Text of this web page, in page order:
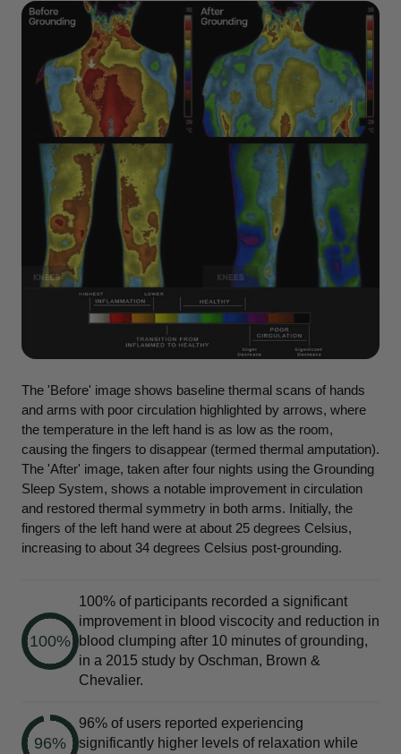
The 'Before' image shows baseline thermal scans of hands
and arms with poor circulation highlighted by arrows, where
the temperature in the left hand is as low as the room,
causing the fingers to disappear (termed thermal amputation).
The 'After' image, taken after four nights using the Grounding
Sleep System, shows a notable improvement in circulation
and restored thermal symmetry in both arms. Initially, the
fingers of the left hand were at about 25 degrees Celsius,
increasing to about 34 degrees Celsius post-grounding.
100%
100% of participants recorded a significant
improvement in blood viscocity and reduction in
blood clumping after 10 minutes of grounding,
in a 2015 study by Oschman, Brown &
Chevalier.
96%
96% of users reported experiencing
significantly higher levels of relaxation while